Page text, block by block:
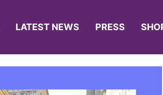
LATEST NEWS PRESS